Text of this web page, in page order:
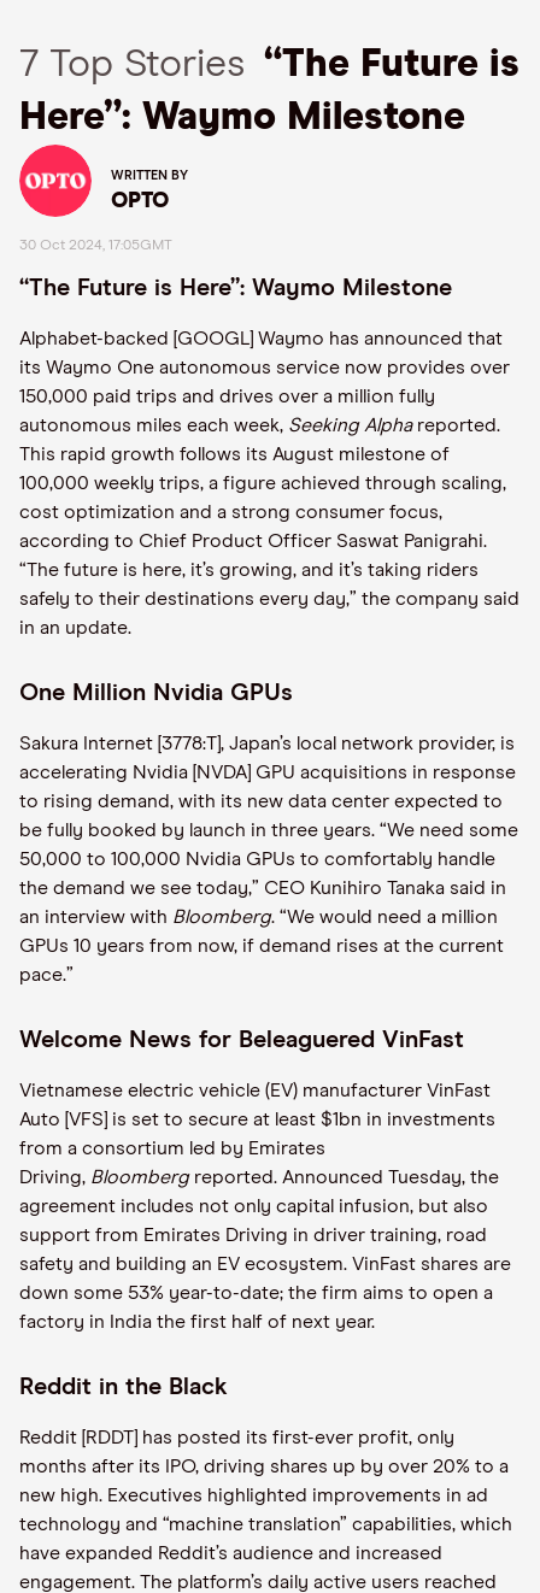
7 Top Stories “The Future is
Here”: Waymo Milestone
WRITTEN BY
OPTO
30 Oct 2024, 17:05GMT
“The Future is Here”: Waymo Milestone
Alphabet-backed [GOOGL] Waymo has announced that
its Waymo One autonomous service now provides over
150,000 paid trips and drives over a million fully
autonomous miles each week, Seeking Alpha reported.
This rapid growth follows its August milestone of
100,000 weekly trips, a figure achieved through scaling,
cost optimization and a strong consumer focus,
according to Chief Product Officer Saswat Panigrahi.
“The future is here, it’s growing, and it’s taking riders
safely to their destinations every day,” the company said
in an update.
One Million Nvidia GPUs
Sakura Internet [3778:T], Japan’s local network provider, is
accelerating Nvidia [NVDA] GPU acquisitions in response
to rising demand, with its new data center expected to
be fully booked by launch in three years. “We need some
50,000 to 100,000 Nvidia GPUs to comfortably handle
the demand we see today,” CEO Kunihiro Tanaka said in
an interview with Bloomberg. “We would need a million
GPUs 10 years from now, if demand rises at the current
pace.”
Welcome News for Beleaguered VinFast
Vietnamese electric vehicle (EV) manufacturer VinFast
Auto [VFS] is set to secure at least $1bn in investments
from a consortium led by Emirates
Driving, Bloomberg reported. Announced Tuesday, the
agreement includes not only capital infusion, but also
support from Emirates Driving in driver training, road
safety and building an EV ecosystem. VinFast shares are
down some 53% year-to-date; the firm aims to open a
factory in India the first half of next year.
Reddit in the Black
Reddit [RDDT] has posted its first-ever profit, only
months after its IPO, driving shares up by over 20% to a
new high. Executives highlighted improvements in ad
technology and “machine translation” capabilities, which
have expanded Reddit’s audience and increased
engagement. The platform’s daily active users reached